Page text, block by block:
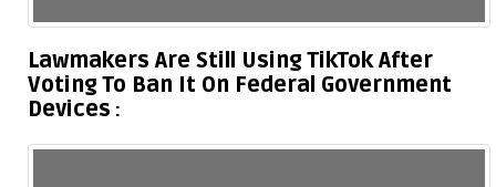
Lawmakers Are Still Using TikTok After
Voting To Ban It On Federal Government
Devices